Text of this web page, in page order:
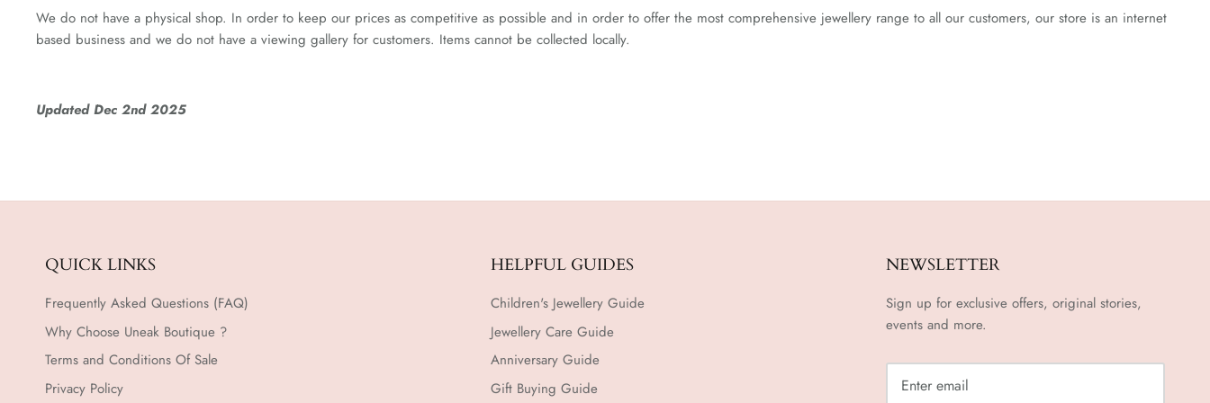
We do not have a physical shop. In order to keep our prices as competitive as possible and in order to offer the most comprehensive jewellery range to all our customers, our store is an internet
based business and we do not have a viewing gallery for customers. Items cannot be collected locally.
Updated Dec 2nd 2025
QUICK LINKS
Frequently Asked Questions (FAQ)
Why Choose Uneak Boutique ?
Terms and Conditions Of Sale
Privacy Policy
HELPFUL GUIDES
Children's Jewellery Guide
Jewellery Care Guide
Anniversary Guide
Gift Buying Guide
NEWSLETTER
Sign up for exclusive offers, original stories,
events and more.